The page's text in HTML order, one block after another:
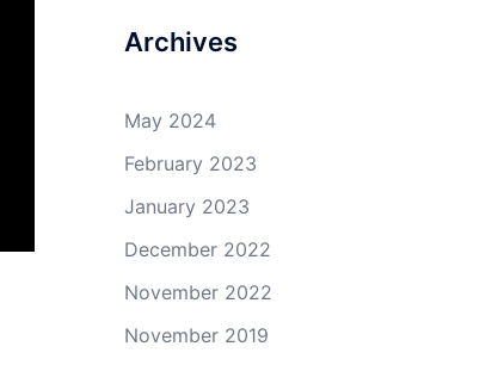
Archives
May 2024
February 2023
January 2023
December 2022
November 2022
November 2019